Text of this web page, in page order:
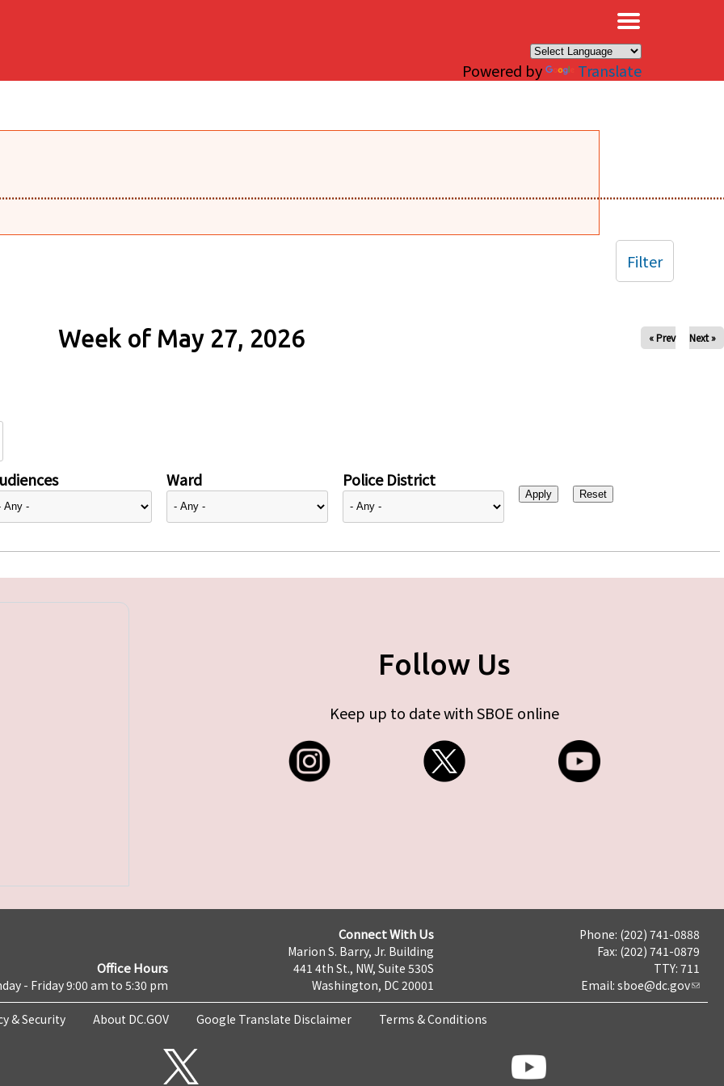
Powered by Translate
Week of May 27, 2026 « Prev Next »
Ward Police District
Filter
Follow Us
Keep up to date with SBOE online
Office Hours
- Friday 9:00 am to 5:30 pm
Connect With Us
Marion S. Barry, Jr. Building
441 4th St., NW, Suite 530S
Washington, DC 20001
Phone: (202) 741-0888
Fax: (202) 741-0879
TTY: 711
Email: sboe@dc.gov
& Security About DC.GOV Google Translate Disclaimer Terms & Conditions